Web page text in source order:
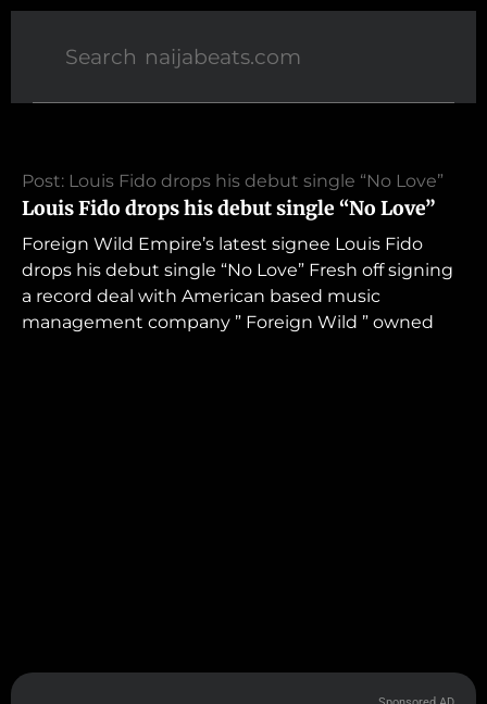
Post: Louis Fido drops his debut single “No Love”
Louis Fido drops his debut single “No Love”
Foreign Wild Empire’s latest signee Louis Fido
drops his debut single “No Love” Fresh off signing
a record deal with American based music
management company ” Foreign Wild ” owned